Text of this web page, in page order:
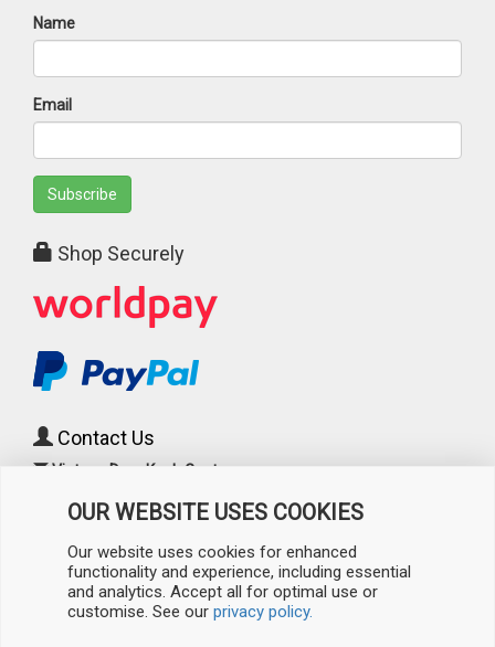
Name
Email
Subscribe
Shop Securely
Contact Us
Vintage Door Knob Centre
241 Torrington Avenue
Coventry ,West Midlands
CV4 9AP, UK
024 7526 0860
OUR WEBSITE USES COOKIES
Our website uses cookies for enhanced
functionality and experience, including essential
and analytics. Accept all for optimal use or
customise. See our privacy policy.